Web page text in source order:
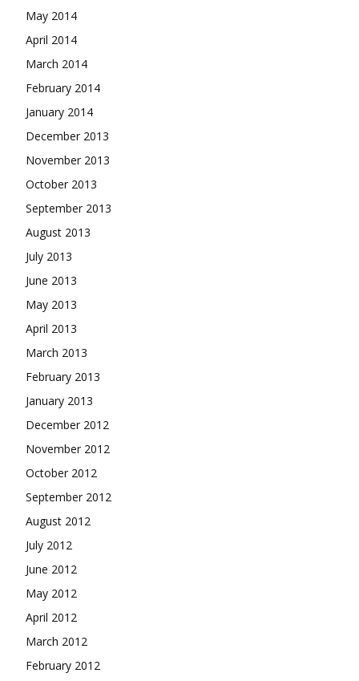
May 2014
April 2014
March 2014
February 2014
January 2014
December 2013
November 2013
October 2013
September 2013
August 2013
July 2013
June 2013
May 2013
April 2013
March 2013
February 2013
January 2013
December 2012
November 2012
October 2012
September 2012
August 2012
July 2012
June 2012
May 2012
April 2012
March 2012
February 2012